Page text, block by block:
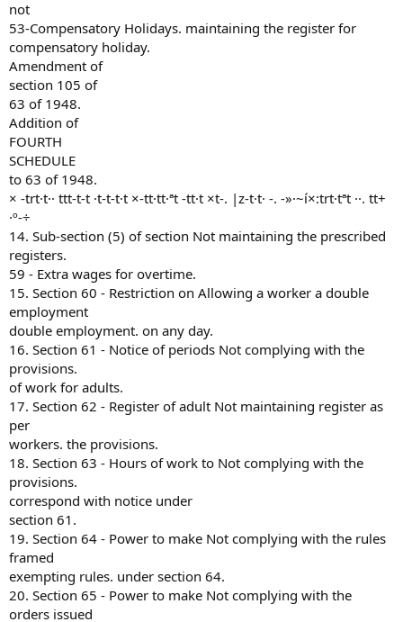
not
53-Compensatory Holidays. maintaining the register for
compensatory holiday.
Amendment of
section 105 of
63 of 1948.
Addition of
FOURTH
SCHEDULE
to 63 of 1948.
× -trt·t·· ttt-t-t ·t-t-t·t ×-tt·tt·ªt -tt·t ×t-. |z-t·t· -. -»·~í×:trt·tªt ··. tt+
·º-÷
14. Sub-section (5) of section Not maintaining the prescribed
registers.
59 - Extra wages for overtime.
15. Section 60 - Restriction on Allowing a worker a double
employment
double employment. on any day.
16. Section 61 - Notice of periods Not complying with the
provisions.
of work for adults.
17. Section 62 - Register of adult Not maintaining register as
per
workers. the provisions.
18. Section 63 - Hours of work to Not complying with the
provisions.
correspond with notice under
section 61.
19. Section 64 - Power to make Not complying with the rules
framed
exempting rules. under section 64.
20. Section 65 - Power to make Not complying with the
orders issued